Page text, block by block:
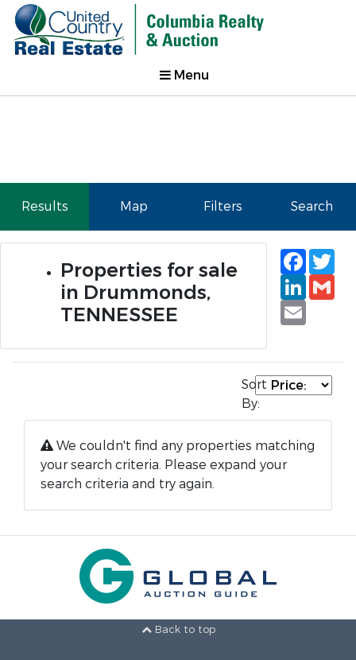
Menu
Results Map Filters Search
Properties for sale
in Drummonds,
TENNESSEE
Email
Sort
By:
We couldn't find any properties matching
your search criteria. Please expand your
search criteria and try again.
Back to top